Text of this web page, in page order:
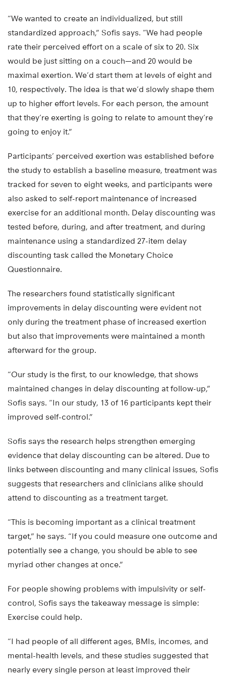
“We wanted to create an individualized, but still
standardized approach,” Sofis says. “We had people
rate their perceived effort on a scale of six to 20. Six
would be just sitting on a couch—and 20 would be
maximal exertion. We’d start them at levels of eight and
10, respectively. The idea is that we’d slowly shape them
up to higher effort levels. For each person, the amount
that they’re exerting is going to relate to amount they’re
going to enjoy it.”
Participants’ perceived exertion was established before
the study to establish a baseline measure, treatment was
tracked for seven to eight weeks, and participants were
also asked to self-report maintenance of increased
exercise for an additional month. Delay discounting was
tested before, during, and after treatment, and during
maintenance using a standardized 27-item delay
discounting task called the Monetary Choice
Questionnaire.
The researchers found statistically significant
improvements in delay discounting were evident not
only during the treatment phase of increased exertion
but also that improvements were maintained a month
afterward for the group.
“Our study is the first, to our knowledge, that shows
maintained changes in delay discounting at follow-up,”
Sofis says. “In our study, 13 of 16 participants kept their
improved self-control.”
Sofis says the research helps strengthen emerging
evidence that delay discounting can be altered. Due to
links between discounting and many clinical issues, Sofis
suggests that researchers and clinicians alike should
attend to discounting as a treatment target.
“This is becoming important as a clinical treatment
target,” he says. “If you could measure one outcome and
potentially see a change, you should be able to see
myriad other changes at once.”
For people showing problems with impulsivity or self-
control, Sofis says the takeaway message is simple:
Exercise could help.
“I had people of all different ages, BMIs, incomes, and
mental-health levels, and these studies suggested that
nearly every single person at least improved their